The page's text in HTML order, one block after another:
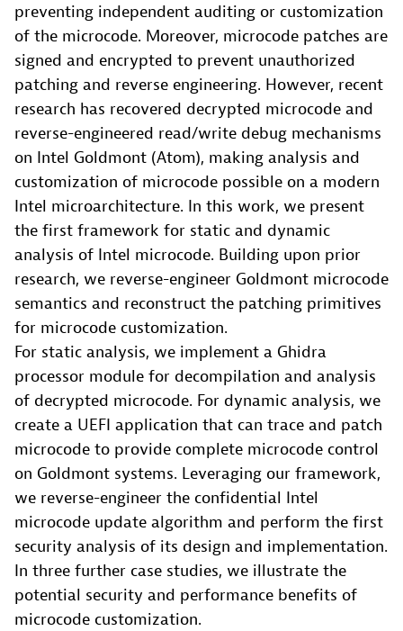
preventing independent auditing or customization
of the microcode. Moreover, microcode patches are
signed and encrypted to prevent unauthorized
patching and reverse engineering. However, recent
research has recovered decrypted microcode and
reverse-engineered read/write debug mechanisms
on Intel Goldmont (Atom), making analysis and
customization of microcode possible on a modern
Intel microarchitecture. In this work, we present
the first framework for static and dynamic
analysis of Intel microcode. Building upon prior
research, we reverse-engineer Goldmont microcode
semantics and reconstruct the patching primitives
for microcode customization.
For static analysis, we implement a Ghidra
processor module for decompilation and analysis
of decrypted microcode. For dynamic analysis, we
create a UEFI application that can trace and patch
microcode to provide complete microcode control
on Goldmont systems. Leveraging our framework,
we reverse-engineer the confidential Intel
microcode update algorithm and perform the first
security analysis of its design and implementation.
In three further case studies, we illustrate the
potential security and performance benefits of
microcode customization.